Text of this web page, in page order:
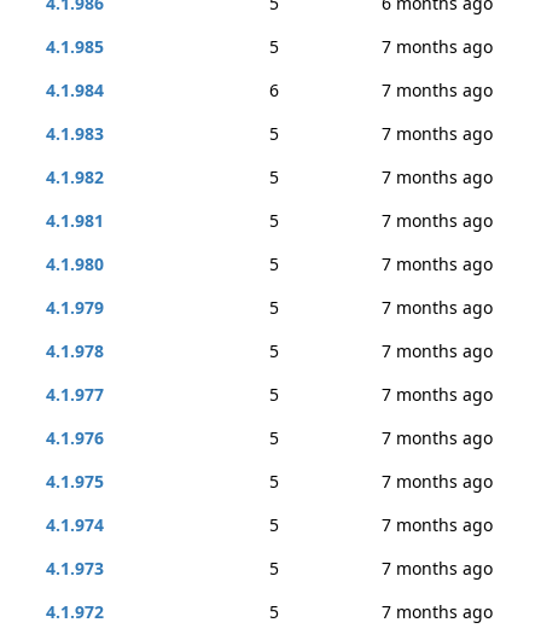
4.1.985
5
7 months ago
4.1.984
6
7 months ago
4.1.983
5
7 months ago
4.1.982
5
7 months ago
4.1.981
5
7 months ago
4.1.980
5
7 months ago
4.1.979
5
7 months ago
4.1.978
5
7 months ago
4.1.977
5
7 months ago
4.1.976
5
7 months ago
4.1.975
5
7 months ago
4.1.974
5
7 months ago
4.1.973
5
7 months ago
4.1.972
5
7 months ago